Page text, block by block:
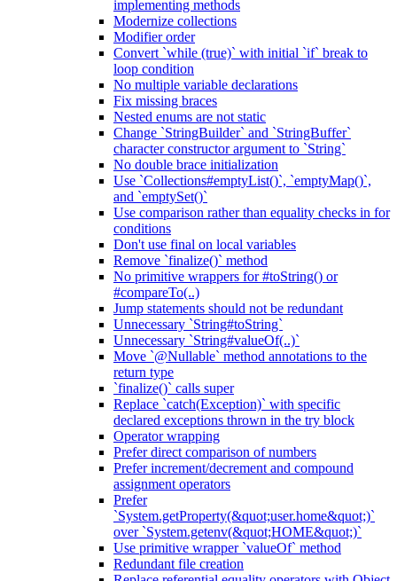
implementing methods
Modernize collections
Modifier order
Convert `while (true)` with initial `if` break to
loop condition
No multiple variable declarations
Fix missing braces
Nested enums are not static
Change `StringBuilder` and `StringBuffer`
character constructor argument to `String`
No double brace initialization
Use `Collections#emptyList()`, `emptyMap()`,
and `emptySet()`
Use comparison rather than equality checks in for
conditions
Don't use final on local variables
Remove `finalize()` method
No primitive wrappers for #toString() or
#compareTo(..)
Jump statements should not be redundant
Unnecessary `String#toString`
Unnecessary `String#valueOf(..)`
Move `@Nullable` method annotations to the
return type
`finalize()` calls super
Replace `catch(Exception)` with specific
declared exceptions thrown in the try block
Operator wrapping
Prefer direct comparison of numbers
Prefer increment/decrement and compound
assignment operators
Prefer
`System.getProperty(&quot;user.home&quot;)`
over `System.getenv(&quot;HOME&quot;)`
Use primitive wrapper `valueOf` method
Redundant file creation